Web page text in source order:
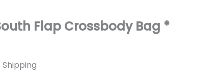
Flap Crossbody Bag *